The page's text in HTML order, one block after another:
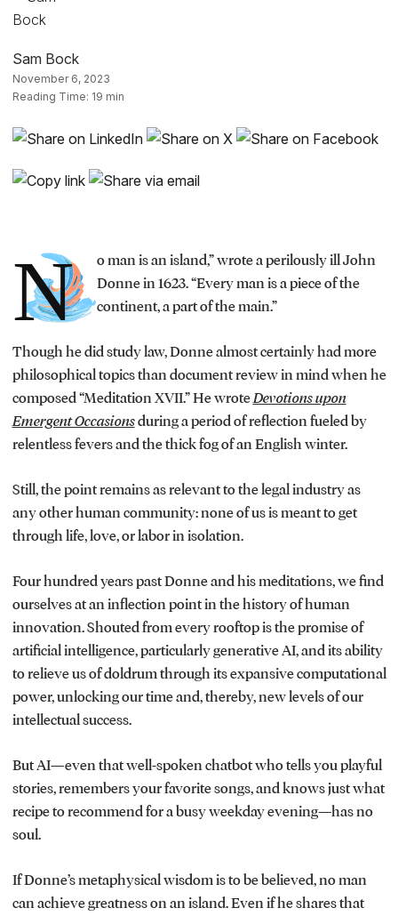
Sam Bock
November 6, 2023
Reading Time: 19 min
N
o man is an island,” wrote a perilously ill John
Donne in 1623. “Every man is a piece of the
continent, a part of the main.”
Though he did study law, Donne almost certainly had more
philosophical topics than document review in mind when he
composed “Meditation XVII.” He wroteDevotions upon
Emergent Occasionsduring a period of reflection fueled by
relentless fevers and the thick fog of an English winter.
Still, the point remains as relevant to the legal industry as
any other human community: none of us is meant to get
through life, love, or labor in isolation.
Four hundred years past Donne and his meditations, we find
ourselves at an inflection point in the history of human
innovation. Shouted from every rooftop is the promise of
artificial intelligence, particularly generative AI, and its ability
to relieve us of doldrum through its expansive computational
power, unlocking our time and, thereby, new levels of our
intellectual success.
But AI—even that well-spoken chatbot who tells you playful
stories, remembers your favorite songs, and knows just what
recipe to recommend for a busy weekday evening—has no
soul.
If Donne’s metaphysical wisdom is to be believed, no man
can achieve greatness on an island. Even if he shares that